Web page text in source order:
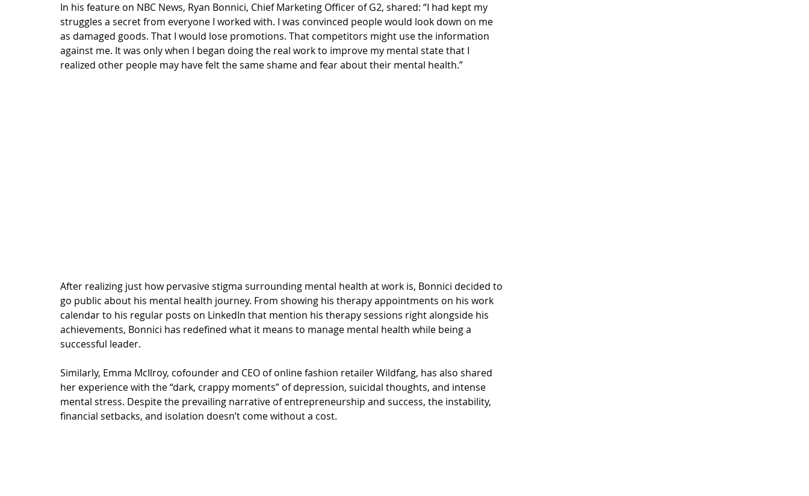
In his feature on NBC News, Ryan Bonnici, Chief Marketing Officer of G2, shared: “I had kept my
struggles a secret from everyone I worked with. I was convinced people would look down on me
as damaged goods. That I would lose promotions. That competitors might use the information
against me. It was only when I began doing the real work to improve my mental state that I
realized other people may have felt the same shame and fear about their mental health.”
After realizing just how pervasive stigma surrounding mental health at work is, Bonnici decided to
go public about his mental health journey. From showing his therapy appointments on his work
calendar to his regular posts on LinkedIn that mention his therapy sessions right alongside his
achievements, Bonnici has redefined what it means to manage mental health while being a
successful leader.
Similarly, Emma McIlroy, cofounder and CEO of online fashion retailer Wildfang, has also shared
her experience with the “dark, crappy moments” of depression, suicidal thoughts, and intense
mental stress. Despite the prevailing narrative of entrepreneurship and success, the instability,
financial setbacks, and isolation doesn’t come without a cost.